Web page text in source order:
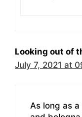
Looking out of
July 7, 2021 at
As long as